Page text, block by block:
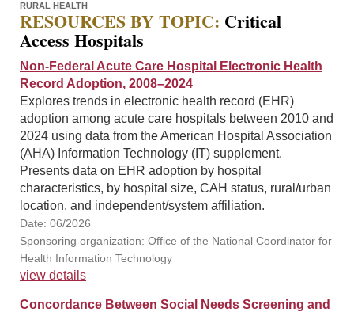
RURAL HEALTH
RESOURCES BY TOPIC: Critical
Access Hospitals
Non-Federal Acute Care Hospital Electronic Health
Record Adoption, 2008–2024
Explores trends in electronic health record (EHR)
adoption among acute care hospitals between 2010 and
2024 using data from the American Hospital Association
(AHA) Information Technology (IT) supplement.
Presents data on EHR adoption by hospital
characteristics, by hospital size, CAH status, rural/urban
location, and independent/system affiliation.
Date: 06/2026
Sponsoring organization: Office of the National Coordinator for
Health Information Technology
view details
Concordance Between Social Needs Screening and